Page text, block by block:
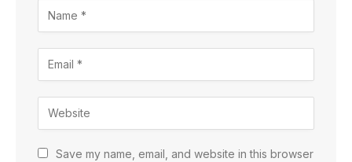
Save my name, email, and website in this browser